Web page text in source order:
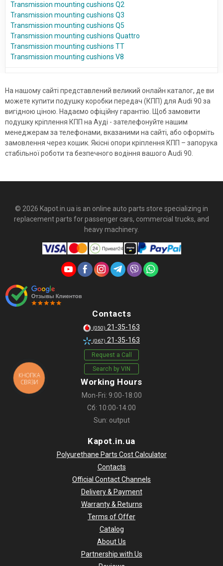
Transmission mounting cushions Q2
Transmission mounting cushions Q3
Transmission mounting cushions Q5
Transmission mounting cushions Quattro
Transmission mounting cushions TT
Transmission mounting cushions V8
На нашому сайті представлений великий онлайн каталог, де ви
можете купити подушку коробки передач (КПП) для Audi 90 за
вигідною ціною. Надаємо офіційну гарантію. Щоб замовити
подушку кріплення КПП на Ауді - зателефонуйте нашим
менеджерам за телефонами, вказаними на сайті, або оформіть
замовлення через кошик. Якісні опори кріплення КПП – запорука
стабільної роботи та безпечного водіння вашого Audi 90.
© 2026 Kapot.in.ua is an online auto parts store specializing in
replacement parts for passenger cars, commercial trucks, and
heavy machinery.
Contacts
(050) 21-35-163
(067) 21-35-163
Request a Call
Search by VIN
Working Hours
Mon-Fri: 9:00-18:00
Сб: 10:00-14:00
Sun: output
Kapot.in.ua
Polyurethane Parts Cost Calculator
Contacts
Official Contact Channels
Delivery & Payment
Warranty & Returns
Terms of Offer
Catalog
About Us
Partnership with Us
КНОПКА
СВЯЗИ